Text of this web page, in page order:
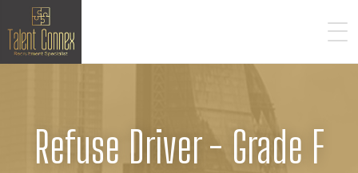
Refuse Driver - Grade F